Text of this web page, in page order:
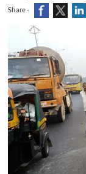
Share -